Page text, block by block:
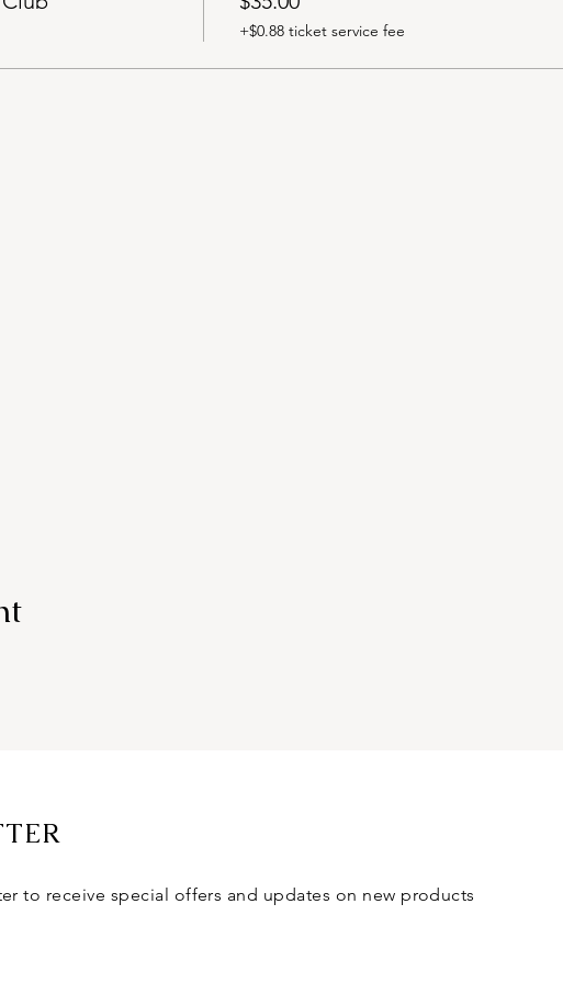
+$0.88 ticket service fee
to receive special offers and updates on new products